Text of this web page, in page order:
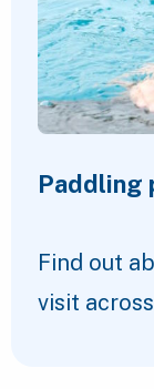
Paddling
Find out
visit